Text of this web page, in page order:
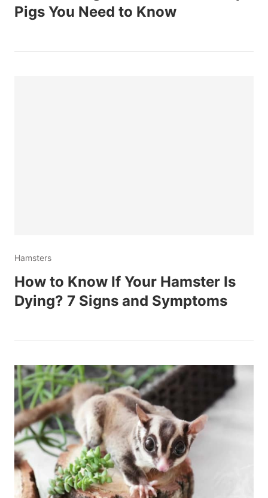
Pigs You Need to Know
Hamsters
How to Know If Your Hamster Is
Dying? 7 Signs and Symptoms